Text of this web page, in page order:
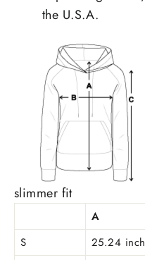
the U.S.A.
slimmer fit
A
S
25.24 inch